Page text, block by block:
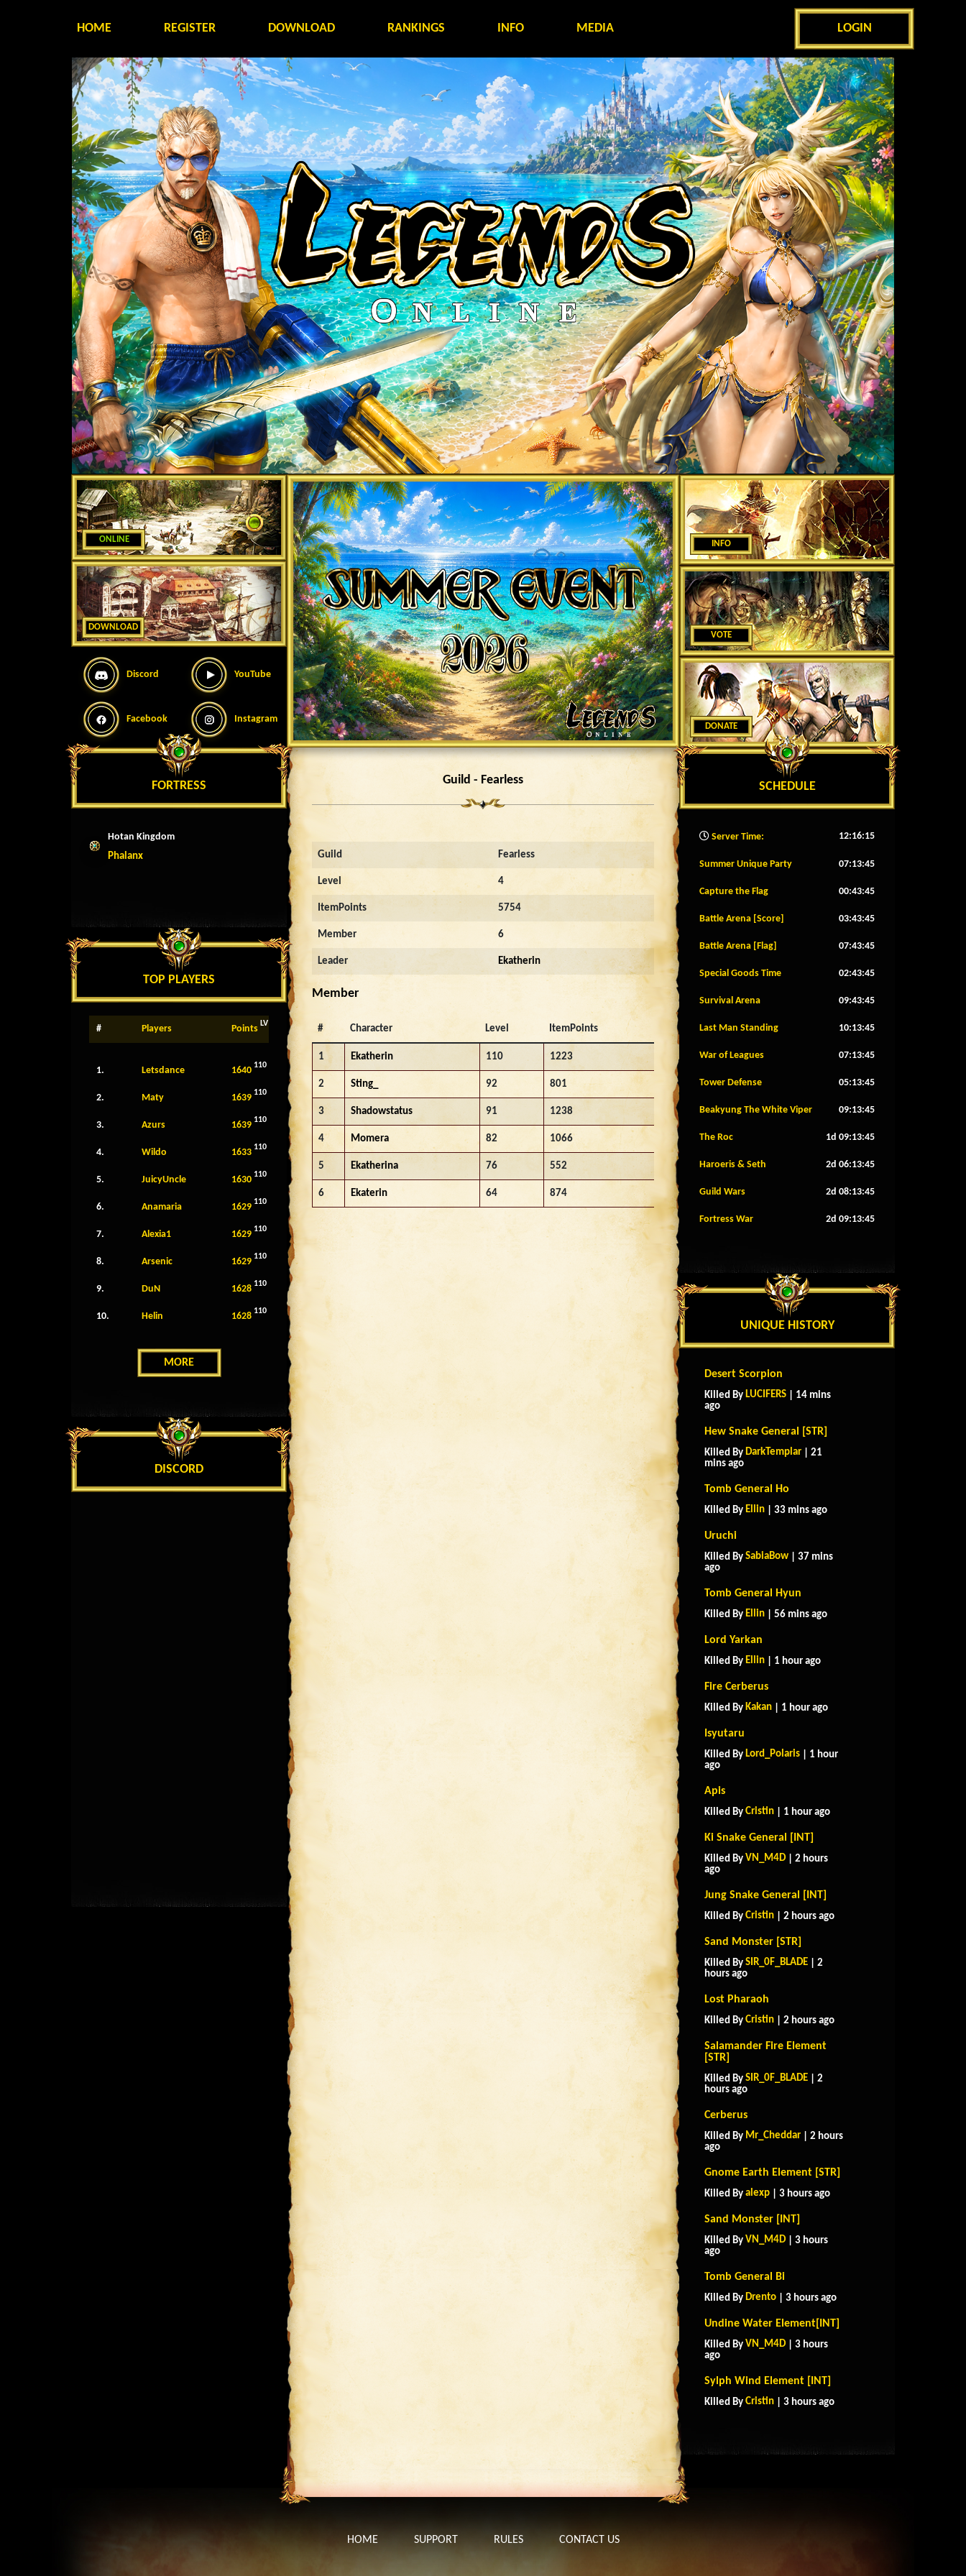
HOME REGISTER DOWNLOAD RANKINGS INFO MEDIA LOGIN
ONLINE
DOWNLOAD
Discord YouTube
Facebook Instagram
FORTRESS
Hotan Kingdom
Phalanx
TOP PLAYERS
# Players Points LV
1. Letsdance 1640 110
2. Maty 1639 110
3. Azurs 1639 110
4. Wildo 1633 110
5. JuicyUncle 1630 110
6. Anamaria 1629 110
7. Alexia1 1629 110
8. Arsenic 1629 110
9. DuN 1628 110
10. Helin 1628 110
MORE
DISCORD
Guild - Fearless
Guild Fearless
Level 4
ItemPoints 5754
Member 6
Leader Ekatherin
Member
# Character Level ItemPoints
1 Ekatherin 110 1223
2 Sting_ 92 801
3 Shadowstatus 91 1238
4 Momera 82 1066
5 Ekatherina 76 552
6 Ekaterin 64 874
INFO
VOTE
DONATE
SCHEDULE
Server Time: 12:16:18
Summer Unique Party 07:13:42
Capture the Flag 00:43:42
Battle Arena [Score] 03:43:42
Battle Arena [Flag] 07:43:42
Special Goods Time 02:43:42
Survival Arena 09:43:42
Last Man Standing 10:13:42
War of Leagues 07:13:42
Tower Defense 05:13:42
Beakyung The White Viper 09:13:42
The Roc 1d 09:13:42
Haroeris & Seth 2d 06:13:42
Guild Wars 2d 08:13:42
Fortress War 2d 09:13:42
UNIQUE HISTORY
Desert Scorpion
Killed By LUCIFERS | 14 mins
ago
Hew Snake General [STR]
Killed By DarkTemplar | 21
mins ago
Tomb General Ho
Killed By Ellin | 33 mins ago
Uruchi
Killed By SabiaBow | 37 mins
ago
Tomb General Hyun
Killed By Ellin | 56 mins ago
Lord Yarkan
Killed By Ellin | 1 hour ago
Fire Cerberus
Killed By Kakan | 1 hour ago
Isyutaru
Killed By Lord_Polaris | 1 hour
ago
Apis
Killed By Cristin | 1 hour ago
Ki Snake General [INT]
Killed By VN_M4D | 2 hours
ago
Jung Snake General [INT]
Killed By Cristin | 2 hours ago
Sand Monster [STR]
Killed By SIR_0F_BLADE | 2
hours ago
Lost Pharaoh
Killed By Cristin | 2 hours ago
Salamander Fire Element
[STR]
Killed By SIR_0F_BLADE | 2
hours ago
Cerberus
Killed By Mr_Cheddar | 2 hours
ago
Gnome Earth Element [STR]
Killed By alexp | 3 hours ago
Sand Monster [INT]
Killed By VN_M4D | 3 hours
ago
Tomb General Bi
Killed By Drento | 3 hours ago
Undine Water Element[INT]
Killed By VN_M4D | 3 hours
ago
Sylph Wind Element [INT]
Killed By Cristin | 3 hours ago
HOME SUPPORT RULES CONTACT US